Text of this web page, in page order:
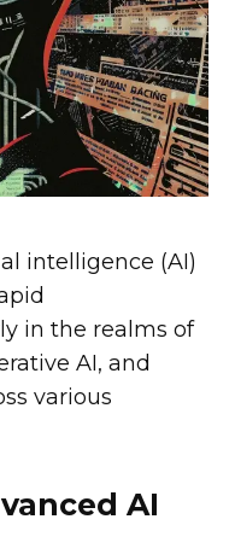
intelligence (AI)
in the realms of
AI, and
various
AI